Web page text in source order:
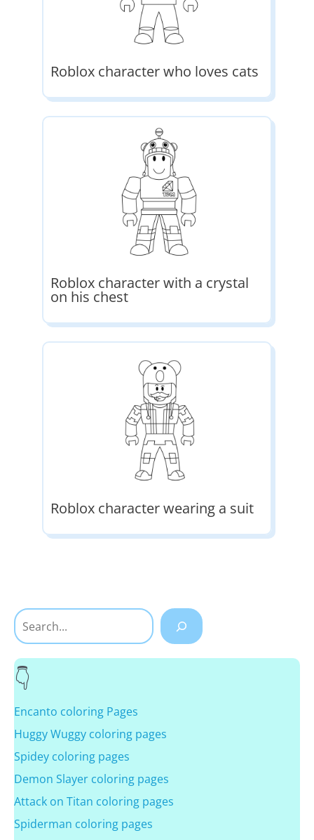
Roblox character who loves cats
Roblox character with a crystal
on his chest
Roblox character wearing a suit
Search
Encanto coloring Pages
Huggy Wuggy coloring pages
Spidey coloring pages
Demon Slayer coloring pages
Attack on Titan coloring pages
Spiderman coloring pages